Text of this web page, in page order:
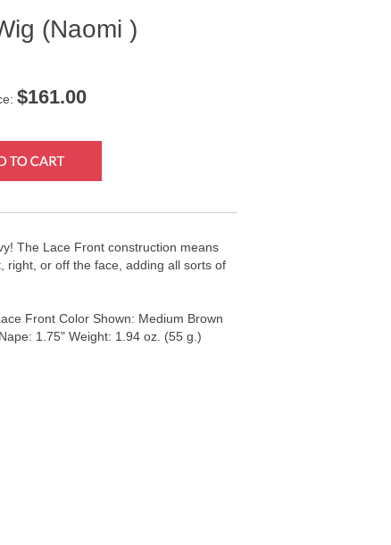
(Naomi )
$161.00
The Lace Front construction means
right, or off the face, adding all sorts of
Front Color Shown: Medium Brown
1.75" Weight: 1.94 oz. (55 g.)